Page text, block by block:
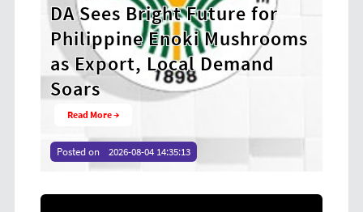
BIR Launches Ethics and
Anti-Corruption Program to
Strengthen Integrity Among
Revenue Officers
Read More →
Posted on 2026-08-04 14:32:10